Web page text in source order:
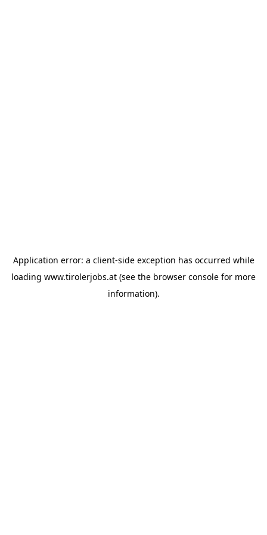
Application error: a client-side exception has occurred while
loading www.tirolerjobs.at (see the browser console for more
information).